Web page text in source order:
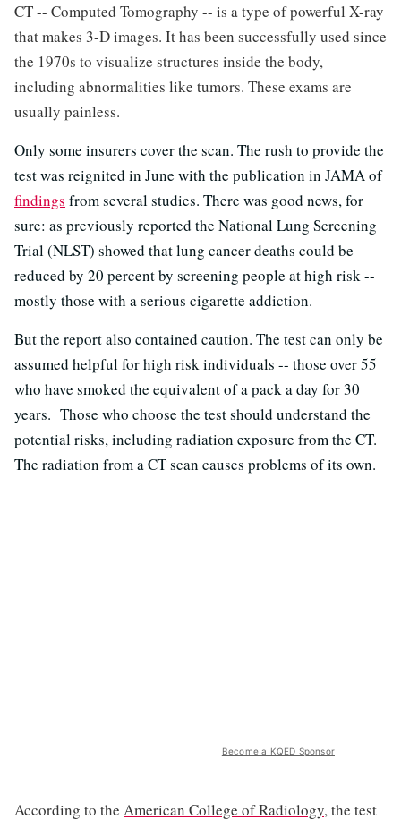
CT -- Computed Tomography -- is a type of powerful X-ray
that makes 3-D images. It has been successfully used since
the 1970s to visualize structures inside the body,
including abnormalities like tumors. These exams are
usually painless.
Only some insurers cover the scan. The rush to provide the
test was reignited in June with the publication in JAMA of
findings from several studies. There was good news, for
sure: as previously reported the National Lung Screening
Trial (NLST) showed that lung cancer deaths could be
reduced by 20 percent by screening people at high risk --
mostly those with a serious cigarette addiction.
But the report also contained caution. The test can only be
assumed helpful for high risk individuals -- those over 55
who have smoked the equivalent of a pack a day for 30
years. Those who choose the test should understand the
potential risks, including radiation exposure from the CT.
The radiation from a CT scan causes problems of its own.
Become a KQED Sponsor
According to the American College of Radiology, the test